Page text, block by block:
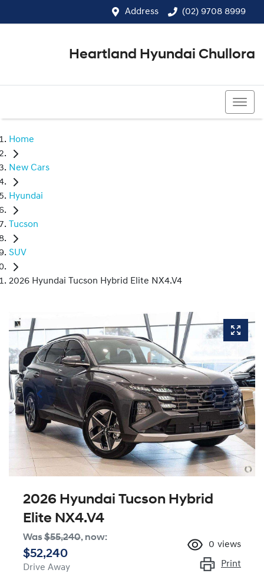
Address (02) 9708 8999
Heartland Hyundai Chullora
Home
New Cars
Hyundai
Tucson
SUV
2026 Hyundai Tucson Hybrid Elite NX4.V4
2026 Hyundai Tucson Hybrid
Elite NX4.V4
Was$55,240, now:
$52,240
Drive Away
0 views
Print